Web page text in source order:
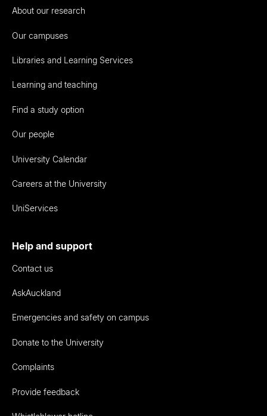
About our research
Our campuses
Libraries and Learning Services
Learning and teaching
Find a study option
Our people
University Calendar
Careers at the University
UniServices
Help and support
Contact us
AskAuckland
Emergencies and safety on campus
Donate to the University
Complaints
Provide feedback